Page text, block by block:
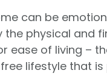
can be
the physical and
ease of living –
lifestyle that